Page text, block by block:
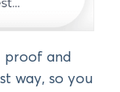
proof and
way, so you